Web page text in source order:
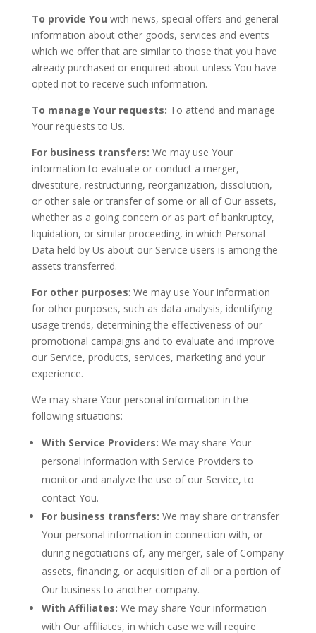
To provide You with news, special offers and general
information about other goods, services and events
which we offer that are similar to those that you have
already purchased or enquired about unless You have
opted not to receive such information.
To manage Your requests: To attend and manage
Your requests to Us.
For business transfers: We may use Your
information to evaluate or conduct a merger,
divestiture, restructuring, reorganization, dissolution,
or other sale or transfer of some or all of Our assets,
whether as a going concern or as part of bankruptcy,
liquidation, or similar proceeding, in which Personal
Data held by Us about our Service users is among the
assets transferred.
For other purposes: We may use Your information
for other purposes, such as data analysis, identifying
usage trends, determining the effectiveness of our
promotional campaigns and to evaluate and improve
our Service, products, services, marketing and your
experience.
We may share Your personal information in the
following situations:
With Service Providers: We may share Your
personal information with Service Providers to
monitor and analyze the use of our Service, to
contact You.
For business transfers: We may share or transfer
Your personal information in connection with, or
during negotiations of, any merger, sale of Company
assets, financing, or acquisition of all or a portion of
Our business to another company.
With Affiliates: We may share Your information
with Our affiliates, in which case we will require